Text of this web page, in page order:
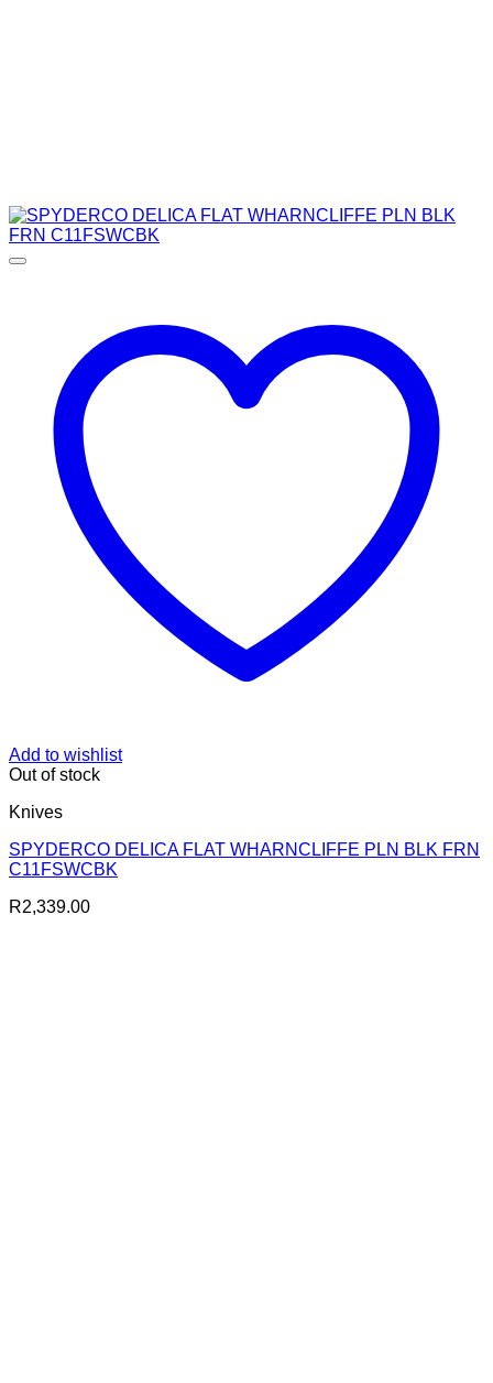
Add to wishlist
Out of stock
Knives
SPYDERCO DELICA FLAT WHARNCLIFFE PLN BLK FRN
C11FSWCBK
R2,339.00